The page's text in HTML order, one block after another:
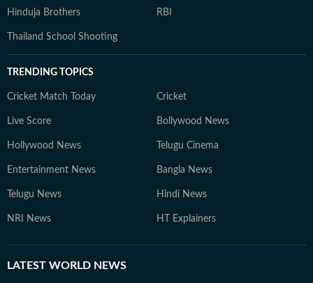
Hinduja Brothers RBI
Thailand School Shooting
TRENDING TOPICS
Cricket Match Today Cricket
Live Score Bollywood News
Hollywood News Telugu Cinema
Entertainment News Bangla News
Telugu News Hindi News
NRI News HT Explainers
LATEST WORLD NEWS